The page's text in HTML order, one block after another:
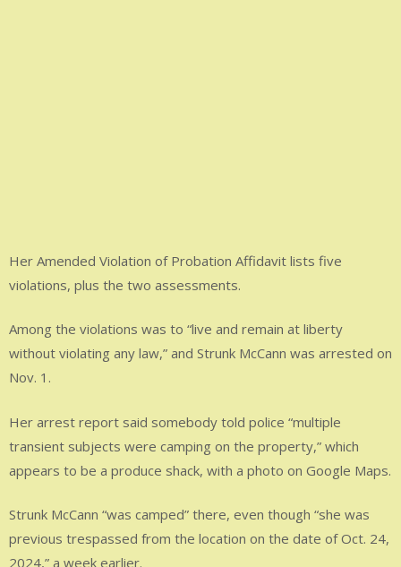
Her Amended Violation of Probation Affidavit lists five
violations, plus the two assessments.
Among the violations was to “live and remain at liberty
without violating any law,” and Strunk McCann was arrested on
Nov. 1.
Her arrest report said somebody told police “multiple
transient subjects were camping on the property,” which
appears to be a produce shack, with a photo on Google Maps.
Strunk McCann “was camped” there, even though “she was
previous trespassed from the location on the date of Oct. 24,
2024,” a week earlier.